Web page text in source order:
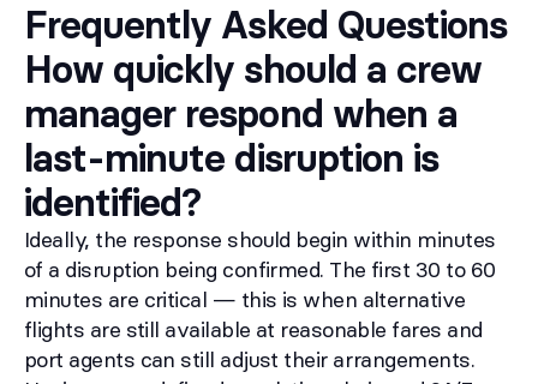
Frequently Asked Questions
How quickly should a crew
manager respond when a
last-minute disruption is
identified?
Ideally, the response should begin within minutes
of a disruption being confirmed. The first 30 to 60
minutes are critical — this is when alternative
flights are still available at reasonable fares and
port agents can still adjust their arrangements.